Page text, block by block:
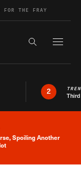
FOR THE FRAY
Search the
2
News Alert
Spoiling Another